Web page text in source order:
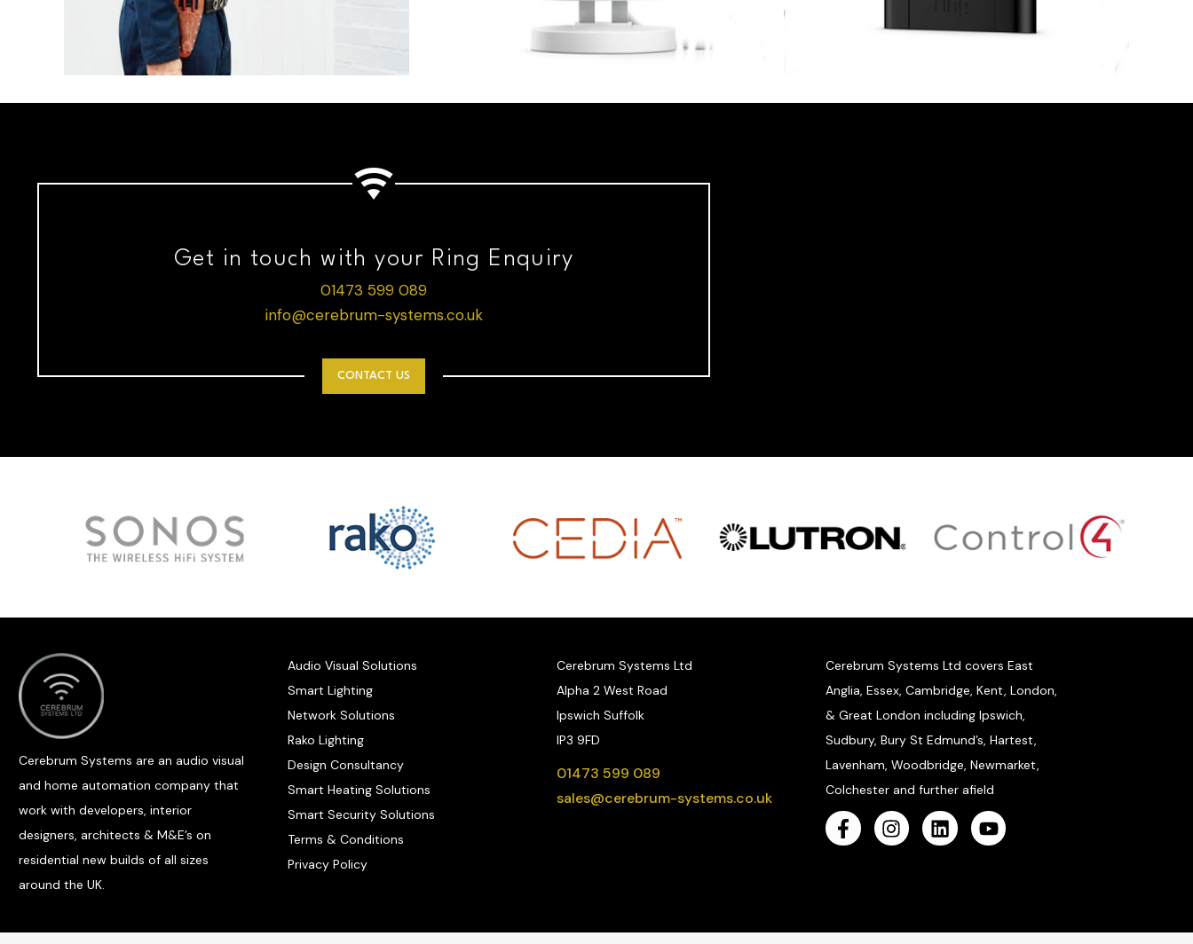
Get in touch with your Ring Enquiry
01473 599 089
info@cerebrum-systems.co.uk
CONTACT US
Cerebrum Systems are an audio visual
and home automation company that
work with developers, interior
designers, architects & M&E’s on
residential new builds of all sizes
around the UK.
Audio Visual Solutions
Smart Lighting
Network Solutions
Rako Lighting
Design Consultancy
Smart Heating Solutions
Smart Security Solutions
Terms & Conditions
Privacy Policy
Cerebrum Systems Ltd
Alpha 2 West Road
Ipswich Suffolk
IP3 9FD
01473 599 089
sales@cerebrum-systems.co.uk
Cerebrum Systems Ltd covers East
Anglia, Essex, Cambridge, Kent, London,
& Great London including Ipswich,
Sudbury, Bury St Edmund’s, Hartest,
Lavenham, Woodbridge, Newmarket,
Colchester and further afield